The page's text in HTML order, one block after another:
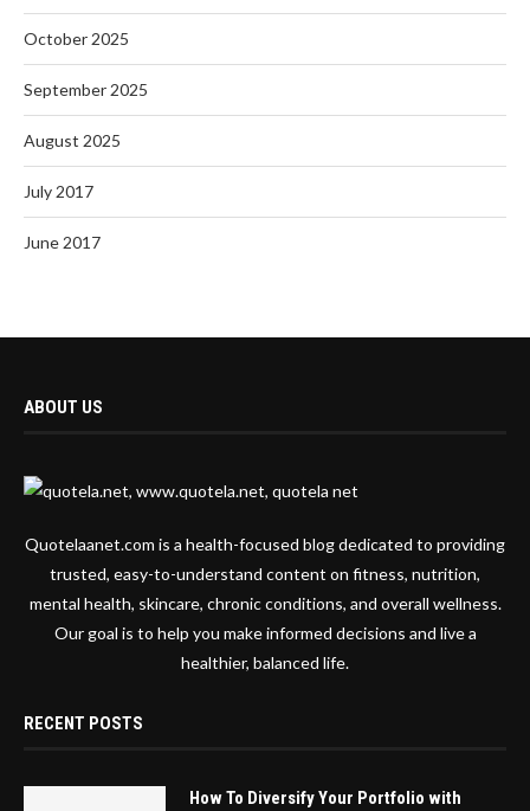
October 2025
September 2025
August 2025
July 2017
June 2017
ABOUT US
Quotelaanet.com is a health-focused blog dedicated to providing
trusted, easy-to-understand content on fitness, nutrition,
mental health, skincare, chronic conditions, and overall wellness.
Our goal is to help you make informed decisions and live a
healthier, balanced life.
RECENT POSTS
How To Diversify Your Portfolio with